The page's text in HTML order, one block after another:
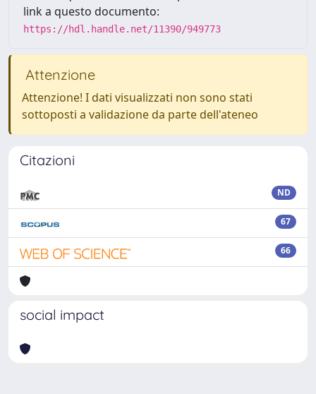
link a questo documento:
https://hdl.handle.net/11390/949773
Attenzione
Attenzione! I dati visualizzati non sono stati
sottoposti a validazione da parte dell'ateneo
Citazioni
ND
67
66
social impact